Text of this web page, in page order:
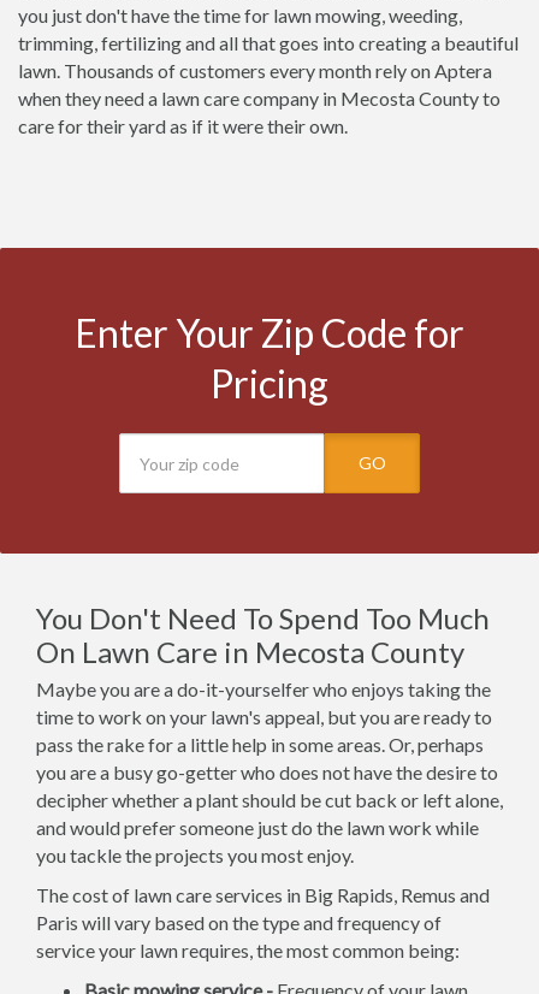
you just don't have the time for lawn mowing, weeding,
trimming, fertilizing and all that goes into creating a beautiful
lawn. Thousands of customers every month rely on Aptera
when they need a lawn care company in Mecosta County to
care for their yard as if it were their own.
Enter Your Zip Code for
Pricing
GO
You Don't Need To Spend Too Much
On Lawn Care in Mecosta County
Maybe you are a do-it-yourselfer who enjoys taking the
time to work on your lawn's appeal, but you are ready to
pass the rake for a little help in some areas. Or, perhaps
you are a busy go-getter who does not have the desire to
decipher whether a plant should be cut back or left alone,
and would prefer someone just do the lawn work while
you tackle the projects you most enjoy.
The cost of lawn care services in Big Rapids, Remus and
Paris will vary based on the type and frequency of
service your lawn requires, the most common being: